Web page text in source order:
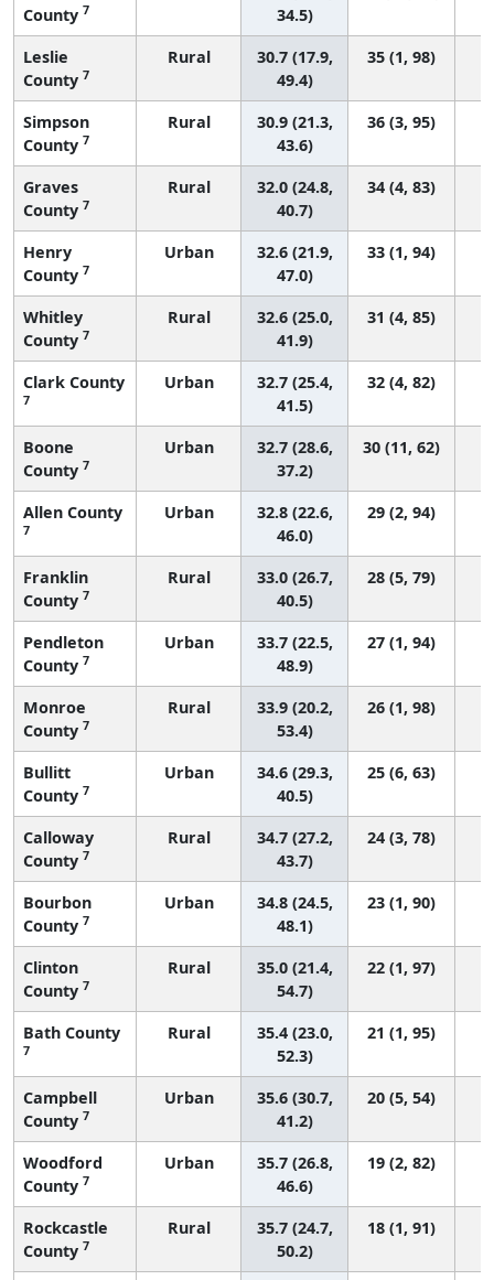
County 7
34.5)
Leslie
County 7
Rural
30.7 (17.9,
49.4)
35 (1, 98)
Simpson
County 7
Rural
30.9 (21.3,
43.6)
36 (3, 95)
Graves
County 7
Rural
32.0 (24.8,
40.7)
34 (4, 83)
Henry
County 7
Urban
32.6 (21.9,
47.0)
33 (1, 94)
Whitley
County 7
Rural
32.6 (25.0,
41.9)
31 (4, 85)
Clark County
7
Urban
32.7 (25.4,
41.5)
32 (4, 82)
Boone
County 7
Urban
32.7 (28.6,
37.2)
30 (11, 62)
Allen County
7
Urban
32.8 (22.6,
46.0)
29 (2, 94)
Franklin
County 7
Rural
33.0 (26.7,
40.5)
28 (5, 79)
Pendleton
County 7
Urban
33.7 (22.5,
48.9)
27 (1, 94)
Monroe
County 7
Rural
33.9 (20.2,
53.4)
26 (1, 98)
Bullitt
County 7
Urban
34.6 (29.3,
40.5)
25 (6, 63)
Calloway
County 7
Rural
34.7 (27.2,
43.7)
24 (3, 78)
Bourbon
County 7
Urban
34.8 (24.5,
48.1)
23 (1, 90)
Clinton
County 7
Rural
35.0 (21.4,
54.7)
22 (1, 97)
Bath County
7
Rural
35.4 (23.0,
52.3)
21 (1, 95)
Campbell
County 7
Urban
35.6 (30.7,
41.2)
20 (5, 54)
Woodford
County 7
Urban
35.7 (26.8,
46.6)
19 (2, 82)
Rockcastle
County 7
Rural
35.7 (24.7,
50.2)
18 (1, 91)